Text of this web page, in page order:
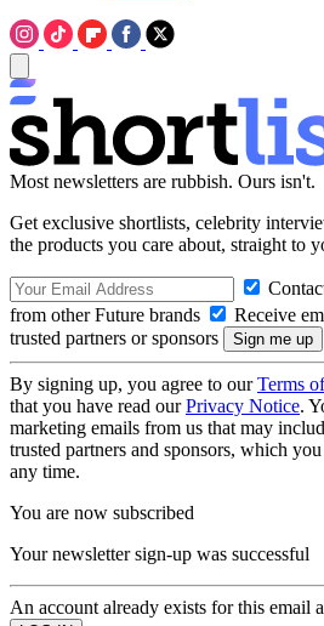
Most newsletters are rubbish. Ours isn't.
Get exclusive shortlists, celebrity
the products you care about, straight to
from other Future brands
Receive
trusted partners or sponsors
By signing up, you agree to ourTerms
that you have read ourPrivacy Notice.
marketing emails from us that may
trusted partners and sponsors, which
any time.
You are now subscribed
Your newsletter sign-up was successful
An account already exists for this email